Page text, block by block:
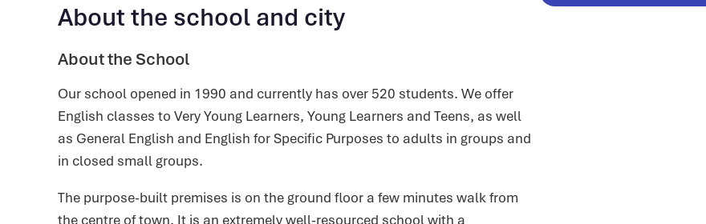
About the school and city
About the School
Our school opened in 1990 and currently has over 520 students. We offer
English classes to Very Young Learners, Young Learners and Teens, as well
as General English and English for Specific Purposes to adults in groups and
in closed small groups.
The purpose-built premises is on the ground floor a few minutes walk from
the centre of town. It is an extremely well-resourced school with a